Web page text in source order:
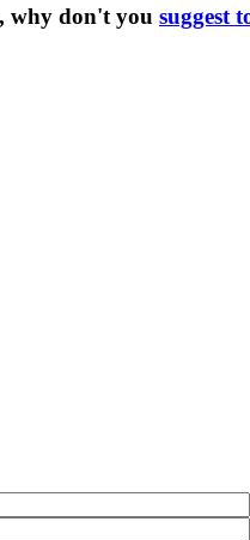
why don't you suggest